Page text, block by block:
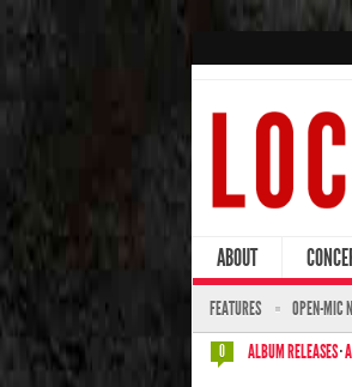
ABOUT
FEATURES OPEN-MIC
0 ALBUM RELEASES·